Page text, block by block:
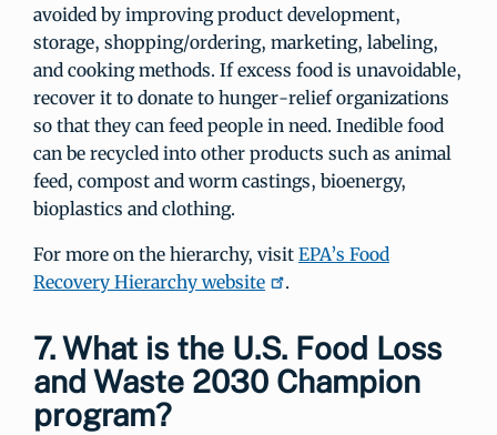
avoided by improving product development,
storage, shopping/ordering, marketing, labeling,
and cooking methods. If excess food is unavoidable,
recover it to donate to hunger-relief organizations
so that they can feed people in need. Inedible food
can be recycled into other products such as animal
feed, compost and worm castings, bioenergy,
bioplastics and clothing.
For more on the hierarchy, visit EPA’s Food
Recovery Hierarchy website
.
7. What is the U.S. Food Loss
and Waste 2030 Champion
program?